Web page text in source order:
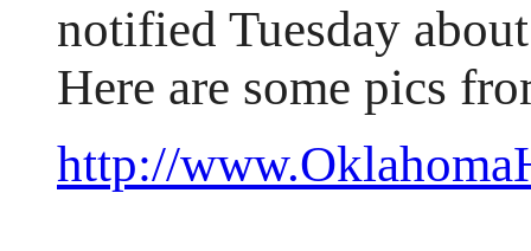
notified Tuesday
Here are some pics
http://